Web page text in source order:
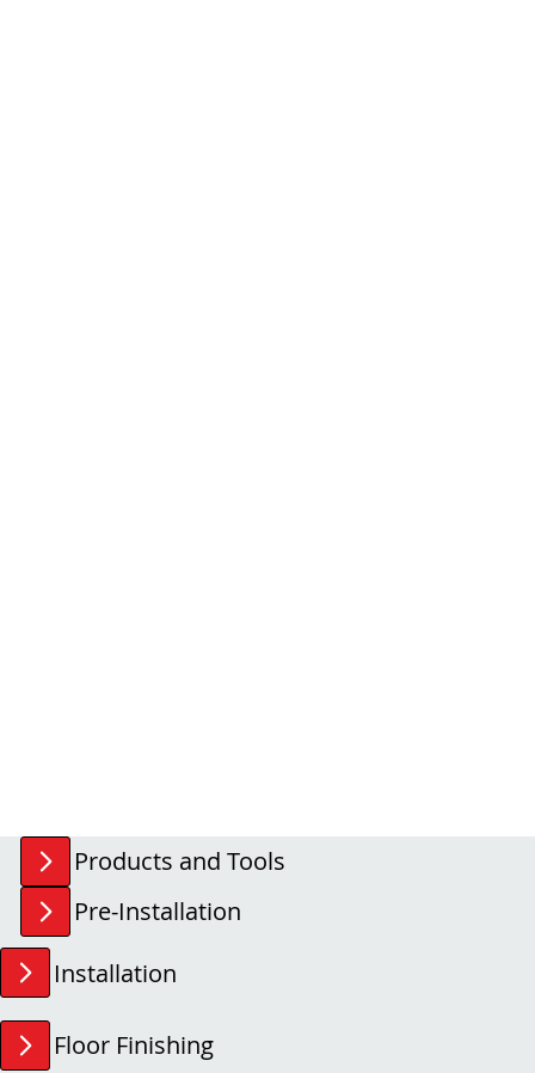
Products and Tools
Pre-Installation
Installation
Floor Finishing